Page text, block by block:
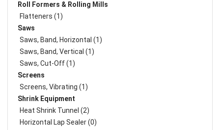
Roll Formers & Rolling Mills
Flatteners (1)
Saws
Saws, Band, Horizontal (1)
Saws, Band, Vertical (1)
Saws, Cut-Off (1)
Screens
Screens, Vibrating (1)
Shrink Equipment
Heat Shrink Tunnel (2)
Horizontal Lap Sealer (0)